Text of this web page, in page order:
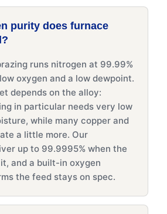
purity does furnace
runs nitrogen at 99.99%
oxygen and a low dewpoint.
depends on the alloy:
in particular needs very low
while many copper and
a little more. Our
up to 99.9995% when the
and a built-in oxygen
the feed stays on spec.